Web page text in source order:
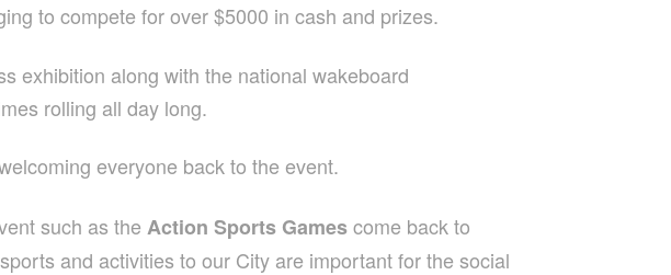
to compete for over $5000 in cash and prizes.
exhibition along with the national wakeboard
rolling all day long.
everyone back to the event.
such as the Action Sports Gamescome back to
and activities to our City are important for the social